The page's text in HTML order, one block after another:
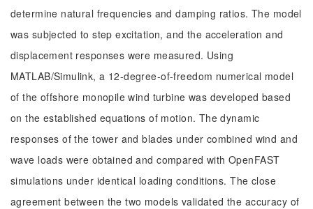
determine natural frequencies and damping ratios. The model
was subjected to step excitation, and the acceleration and
displacement responses were measured. Using
MATLAB/Simulink, a 12-degree-of-freedom numerical model
of the offshore monopile wind turbine was developed based
on the established equations of motion. The dynamic
responses of the tower and blades under combined wind and
wave loads were obtained and compared with OpenFAST
simulations under identical loading conditions. The close
agreement between the two models validated the accuracy of